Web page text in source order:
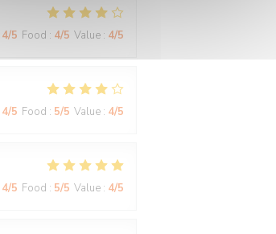
4/5 Food : 4/5 Value : 4/5
4/5 Food : 5/5 Value : 4/5
4/5 Food : 5/5 Value : 4/5